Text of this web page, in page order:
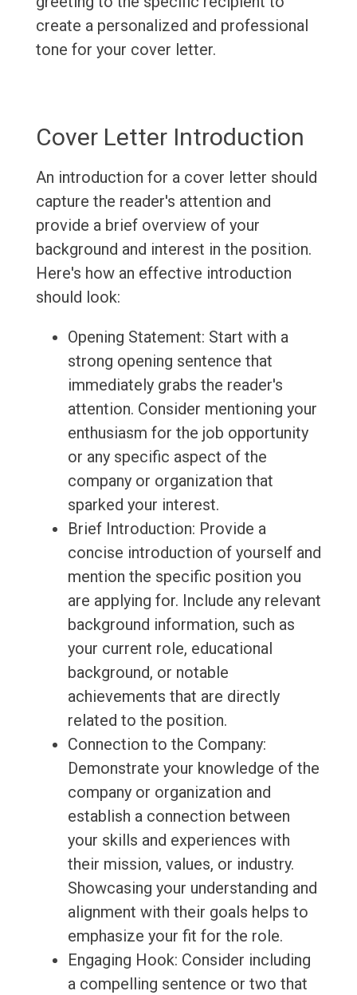
create a personalized and professional
tone for your cover letter.
Cover Letter Introduction
An introduction for a cover letter should
capture the reader's attention and
provide a brief overview of your
background and interest in the position.
Here's how an effective introduction
should look:
Opening Statement: Start with a
strong opening sentence that
immediately grabs the reader's
attention. Consider mentioning your
enthusiasm for the job opportunity
or any specific aspect of the
company or organization that
sparked your interest.
Brief Introduction: Provide a
concise introduction of yourself and
mention the specific position you
are applying for. Include any relevant
background information, such as
your current role, educational
background, or notable
achievements that are directly
related to the position.
Connection to the Company:
Demonstrate your knowledge of the
company or organization and
establish a connection between
your skills and experiences with
their mission, values, or industry.
Showcasing your understanding and
alignment with their goals helps to
emphasize your fit for the role.
Engaging Hook: Consider including
a compelling sentence or two that